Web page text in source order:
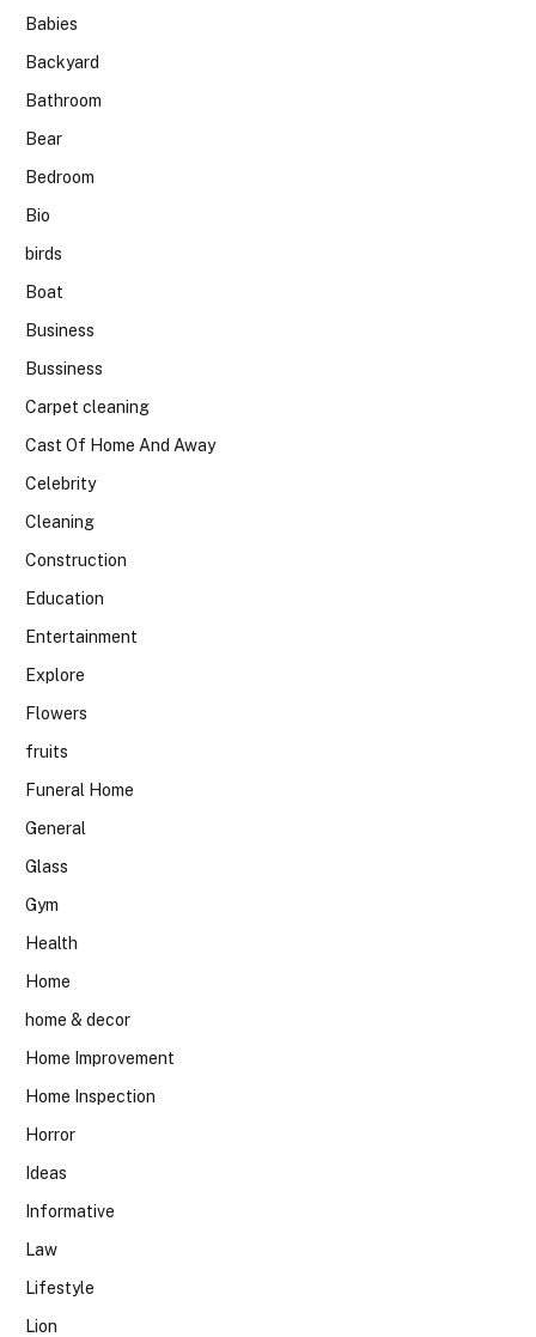
Babies
Backyard
Bathroom
Bear
Bedroom
Bio
birds
Boat
Business
Bussiness
Carpet cleaning
Cast Of Home And Away
Celebrity
Cleaning
Construction
Education
Entertainment
Explore
Flowers
fruits
Funeral Home
General
Glass
Gym
Health
Home
home & decor
Home Improvement
Home Inspection
Horror
Ideas
Informative
Law
Lifestyle
Lion